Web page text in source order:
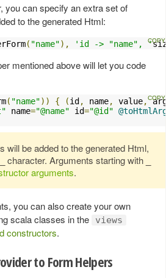
you can specify an extra set of
to the generated Html:
( "name"), 'id -> "name", '
mentioned above will let you code
( "name")) { (id , name, value,
name="@name" id="@id"
will be added to the generated Html,
character. Arguments starting with
arguments.
you can also create your own
scala classes in the
views
constructors.
to Form Helpers